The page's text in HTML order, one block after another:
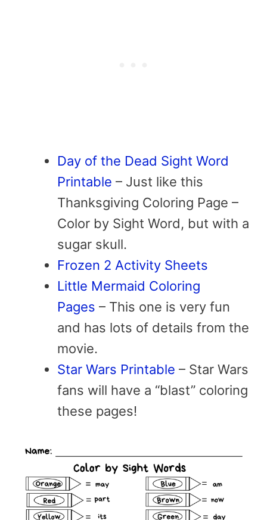
Day of the Dead Sight Word
Printable – Just like this
Thanksgiving Coloring Page –
Color by Sight Word, but with a
sugar skull.
Frozen 2 Activity Sheets
Little Mermaid Coloring
Pages – This one is very fun
and has lots of details from the
movie.
Star Wars Printable – Star Wars
fans will have a “blast” coloring
these pages!